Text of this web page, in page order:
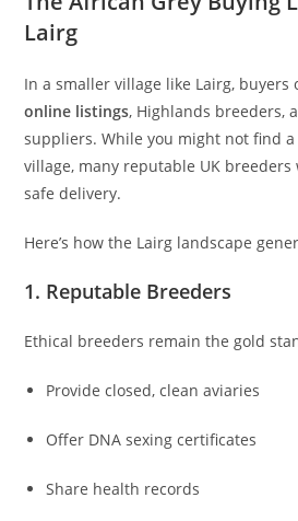
Lairg
In a smaller village like Lairg,
online listings, Highlands breeders,
suppliers. While you might not find
village, many reputable UK
safe delivery.
Here’s how the Lairg landscape
1. Reputable Breeders
Ethical breeders remain the gold
Provide closed, clean aviaries
Offer DNA sexing certificates
Share health records